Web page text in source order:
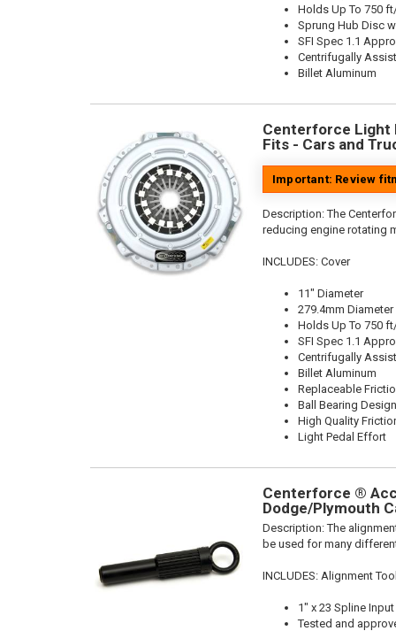
Holds Up To 750
Sprung Hub Disc
SFI Spec 1.1
Centrifugally
Billet Aluminum
Centerforce Light
Fits - Cars and
Important: Review
Description:The
reducing engine rotating
INCLUDES: Cover
11" Diameter
279.4mm Diameter
Holds Up To 750
SFI Spec 1.1
Centrifugally
Billet Aluminum
Replaceable
Ball Bearing Design
High Quality
Light Pedal Effort
Centerforce ®
Dodge/Plymouth
Description:The
be used for many
INCLUDES: Alignment Tool
1" x 23 Spline
Tested and